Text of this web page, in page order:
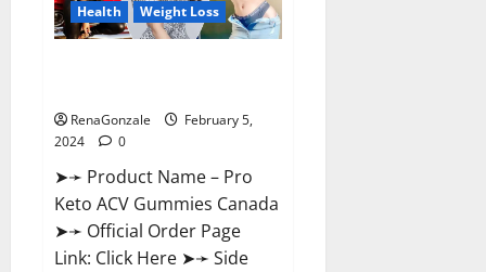
Health Weight Loss
RenaGonzale
February 5,
2024
0
➤➛ Product Name – Pro
Keto ACV Gummies Canada
➤➛ Official Order Page
Link: Click Here ➤➛ Side